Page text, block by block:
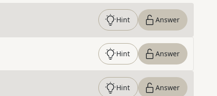
Hint Answer
Hint Answer
Hint Answer